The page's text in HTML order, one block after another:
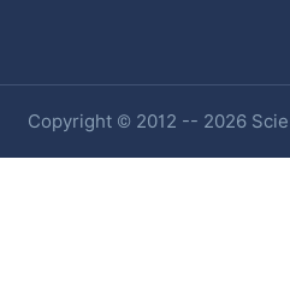
Copyright © 2012 -- 2026